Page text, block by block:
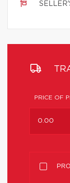
PRICE OF